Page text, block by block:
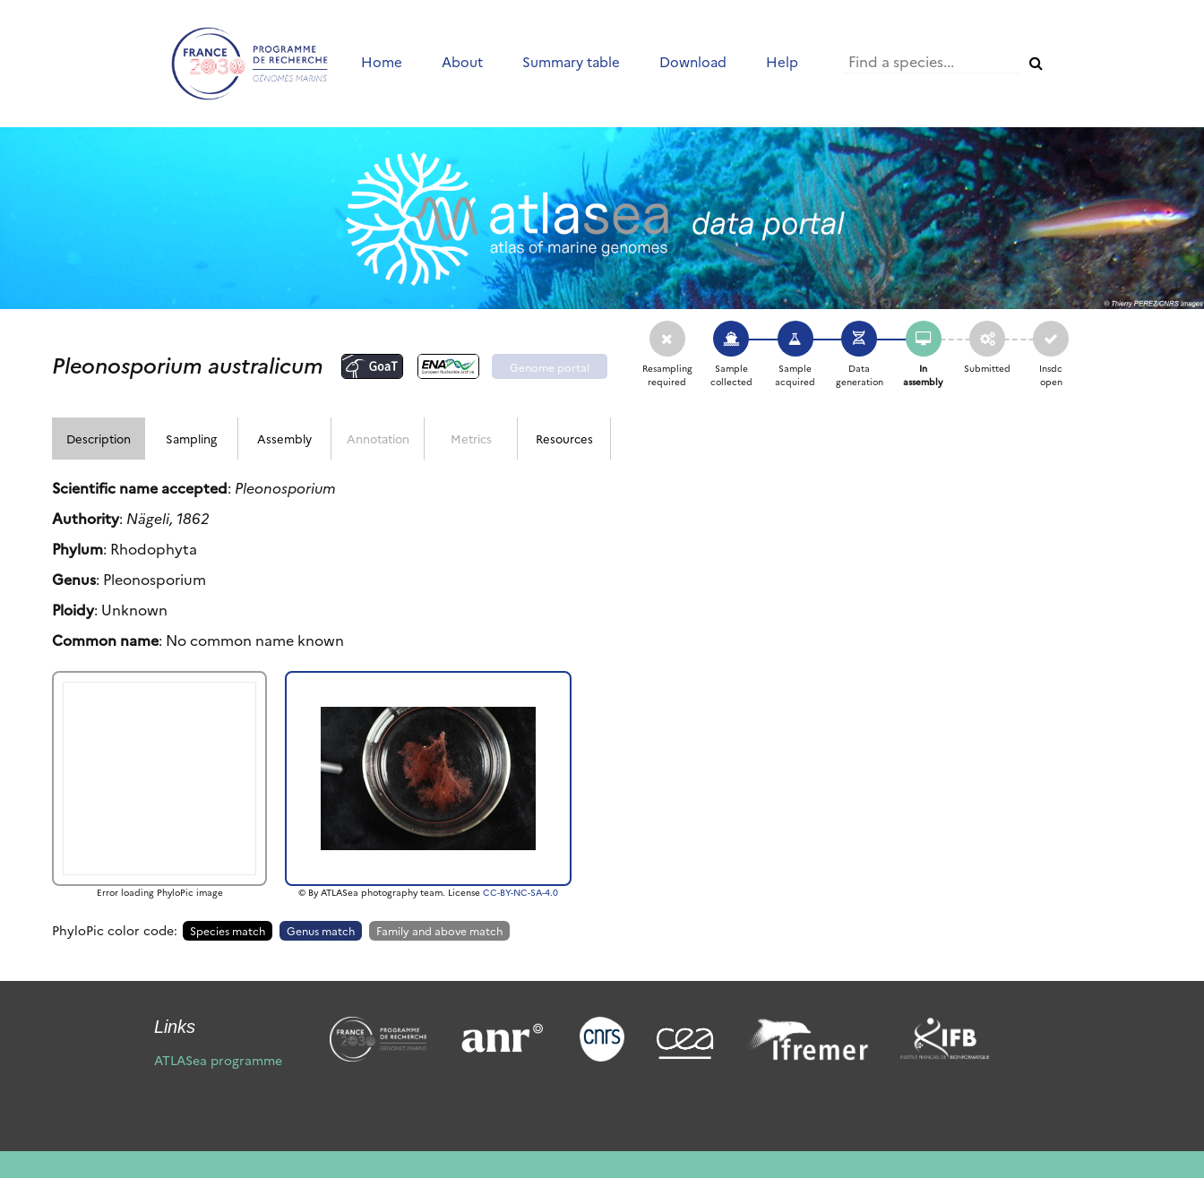
Home About Summary table Download Help
Pleonosporium australicum Genome portal
Resampling
required
Sample
collected
Sample
acquired
Data
generation
In
assembly
Submitted
Insdc
open
Description Sampling Assembly Annotation Metrics Resources
Scientific name accepted: Pleonosporium
Authority: Nägeli, 1862
Phylum: Rhodophyta
Genus: Pleonosporium
Ploidy: Unknown
Common name: No common name known
Error loading PhyloPic image © By ATLASea photography team. License CC-BY-NC-SA-4.0
PhyloPic color code: Species match Genus match Family and above match
Links
ATLASea programme